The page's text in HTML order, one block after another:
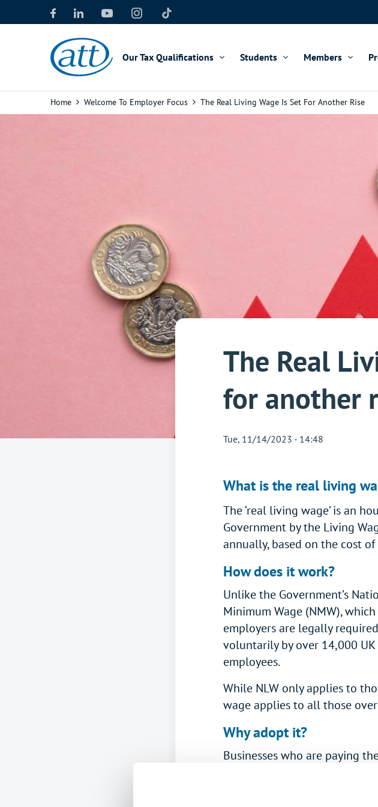
to
Our Tax Qualifications Students Members
Breadcrumb
Home Welcome To Employer Focus The Real Living Wage Is Set For Another Rise
The Real
for another
Tue, 11/14/2023 - 14:48
What is the real living
The ‘real living wage’ is an
Government by the Living
annually, based on the cost
How does it work?
Unlike the Government’s
Minimum Wage (NMW),
employers are legally
voluntarily by over 14,000
employees.
While NLW only applies to
wage applies to all those
Why adopt it?
Businesses who are paying